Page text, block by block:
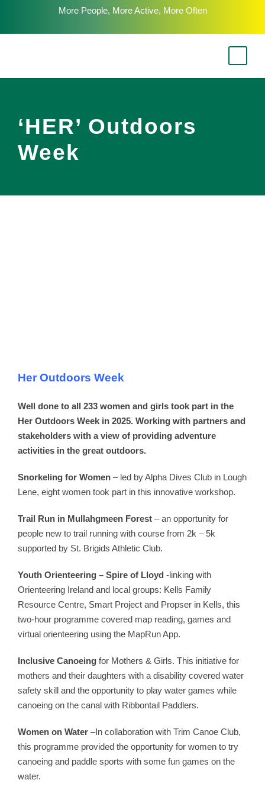
More People, More Active, More Often
‘HER’ Outdoors
Week
Her Outdoors Week
Well done to all 233 women and girls took part in the
Her Outdoors Week in 2025. Working with partners and
stakeholders with a view of providing adventure
activities in the great outdoors.
Snorkeling for Women – led by Alpha Dives Club in Lough
Lene, eight women took part in this innovative workshop.
Trail Run in Mullahgmeen Forest – an opportunity for
people new to trail running with course from 2k – 5k
supported by St. Brigids Athletic Club.
Youth Orienteering – Spire of Lloyd -linking with
Orienteering Ireland and local groups: Kells Family
Resource Centre, Smart Project and Propser in Kells, this
two-hour programme covered map reading, games and
virtual orienteering using the MapRun App.
Inclusive Canoeing for Mothers & Girls. This initiative for
mothers and their daughters with a disability covered water
safety skill and the opportunity to play water games while
canoeing on the canal with Ribbontail Paddlers.
Women on Water –In collaboration with Trim Canoe Club,
this programme provided the opportunity for women to try
canoeing and paddle sports with some fun games on the
water.